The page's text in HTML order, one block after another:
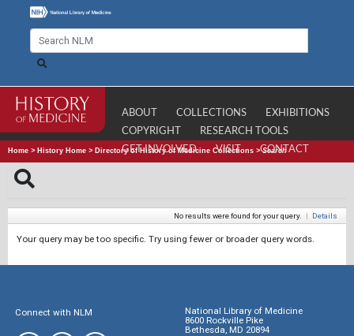
ABOUT COLLECTIONS
EXHIBITIONS
COPYRIGHT
RESEARCH TOOLS
GET INVOLVED
VISIT CONTACT
Home > History Home > Directory of History of Medicine Collections >Search
No results were found for your query. | Details
Your query may be too specific. Try using fewer or broader query words.
Connect with NLM
National Library of Medicine
8600 Rockville Pike
Bethesda, MD 20894